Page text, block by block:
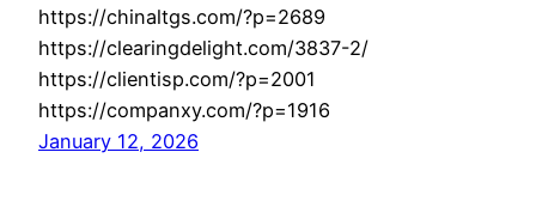
https://chinaltgs.com/?p=2689
https://clearingdelight.com/3837-2/
https://clientisp.com/?p=2001
https://companxy.com/?p=1916
January 12, 2026